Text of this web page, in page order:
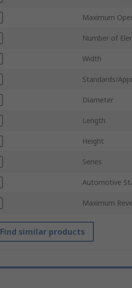
Maximum
Number of
Width
Standards/
Diameter
Length
Height
Series
Automotive
Maximum
Find similar products